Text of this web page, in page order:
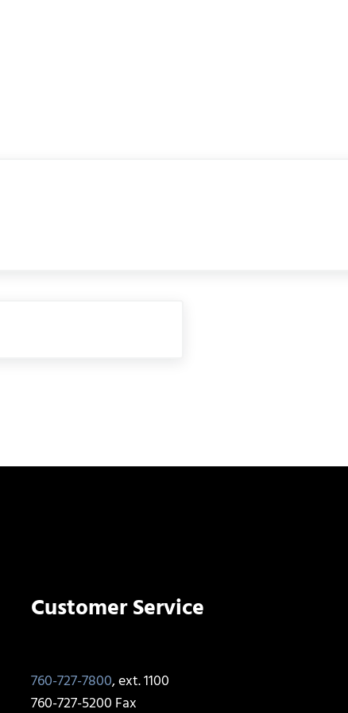
Customer Service
760-727-7800, ext. 1100
760-727-5200 Fax